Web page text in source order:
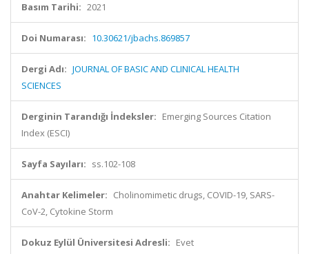
Basım Tarihi: 2021
Doi Numarası: 10.30621/jbachs.869857
Dergi Adı: JOURNAL OF BASIC AND CLINICAL HEALTH
SCIENCES
Derginin Tarandığı İndeksler: Emerging Sources Citation
Index (ESCI)
Sayfa Sayıları: ss.102-108
Anahtar Kelimeler: Cholinomimetic drugs, COVID-19, SARS-
CoV-2, Cytokine Storm
Dokuz Eylül Üniversitesi Adresli: Evet